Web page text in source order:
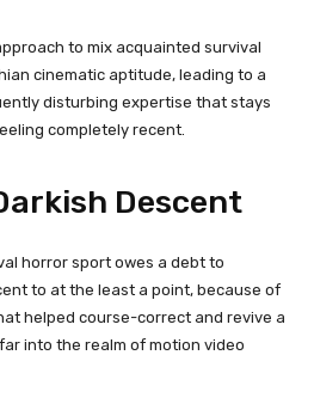
to mix acquainted survival
cinematic aptitude, leading to a
disturbing expertise that stays
completely recent.
Descent
horror sport owes a debt to
to at the least a point, because of
helped course-correct and revive a
into the realm of motion video